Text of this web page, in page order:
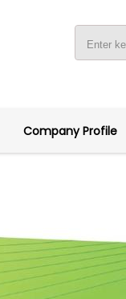
Company Profile